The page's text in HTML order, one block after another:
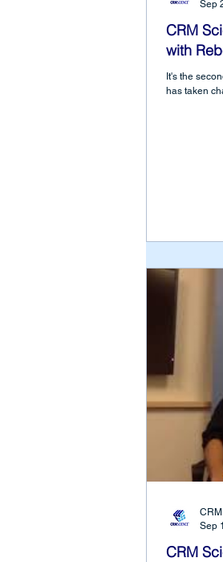
CRM
with
It's the
has taken
Sep
CRM
Sep